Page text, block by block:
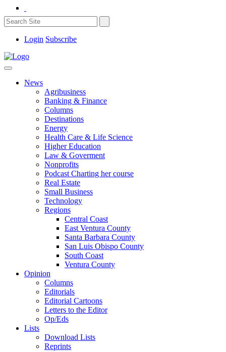
Login Subscribe
News
Agribusiness
Banking & Finance
Columns
Destinations
Energy
Health Care & Life Science
Higher Education
Law & Goverment
Nonprofits
Podcast Charting her course
Real Estate
Small Business
Technology
Regions
Central Coast
East Ventura County
Santa Barbara County
San Luis Obispo County
South Coast
Ventura County
Opinion
Columns
Editorials
Editorial Cartoons
Letters to the Editor
Op/Eds
Lists
Download Lists
Reprints